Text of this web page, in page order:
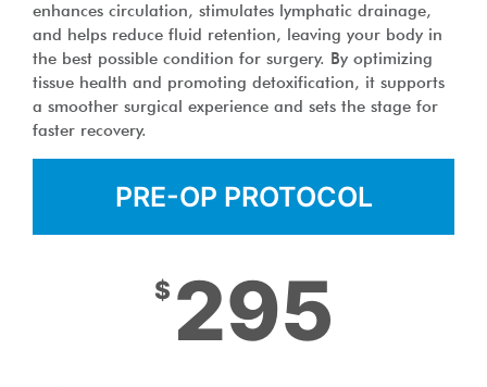
enhances circulation, stimulates lymphatic drainage,
and helps reduce fluid retention, leaving your body in
the best possible condition for surgery. By optimizing
tissue health and promoting detoxification, it supports
a smoother surgical experience and sets the stage for
faster recovery.
PRE-OP PROTOCOL
$ 295